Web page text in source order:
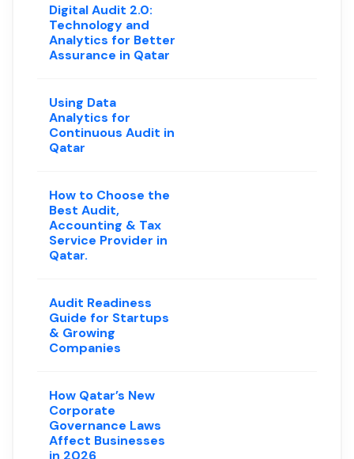
Digital Audit 2.0:
Technology and
Analytics for Better
Assurance in Qatar
Using Data
Analytics for
Continuous Audit in
Qatar
How to Choose the
Best Audit,
Accounting & Tax
Service Provider in
Qatar.
Audit Readiness
Guide for Startups
& Growing
Companies
How Qatar’s New
Corporate
Governance Laws
Affect Businesses
in 2026